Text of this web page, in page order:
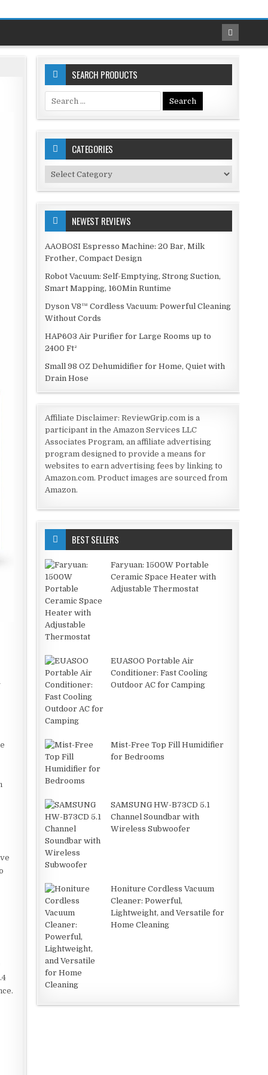
SEARCH PRODUCTS
Search
for:
CATEGORIES
Categories
NEWEST REVIEWS
AAOBOSI Espresso Machine: 20 Bar, Milk
Frother, Compact Design
Robot Vacuum: Self-Emptying, Strong Suction,
Smart Mapping, 160Min Runtime
Dyson V8™ Cordless Vacuum: Powerful Cleaning
Without Cords
HAP603 Air Purifier for Large Rooms up to
2400 Ft²
Small 98 OZ Dehumidifier for Home, Quiet with
Drain Hose
Affiliate Disclaimer: ReviewGrip.com is a
participant in the Amazon Services LLC
Associates Program, an affiliate advertising
program designed to provide a means for
websites to earn advertising fees by linking to
Amazon.com. Product images are sourced from
Amazon.
BEST SELLERS
Faryuan: 1500W Portable
Ceramic Space Heater with
Adjustable Thermostat
EUASOO Portable Air
Conditioner: Fast Cooling
Outdoor AC for Camping
Mist-Free Top Fill Humidifier
for Bedrooms
SAMSUNG HW-B73CD 5.1
Channel Soundbar with
Wireless Subwoofer
Honiture Cordless Vacuum
Cleaner: Powerful,
Lightweight, and Versatile for
Home Cleaning